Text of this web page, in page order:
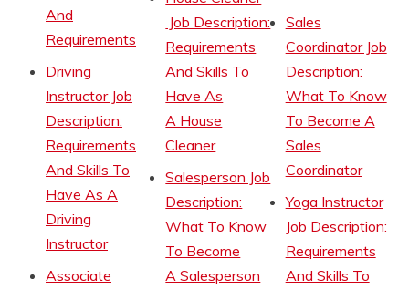
And
Requirements
Driving
Instructor Job
Description:
Requirements
And Skills To
Have As A
Driving
Instructor
Associate
Job Description:
Requirements
And Skills To
Have As
A House
Cleaner
Salesperson Job
Description:
What To Know
To Become
A Salesperson
Sales
Coordinator Job
Description:
What To Know
To Become A
Sales
Coordinator
Yoga Instructor
Job Description:
Requirements
And Skills To